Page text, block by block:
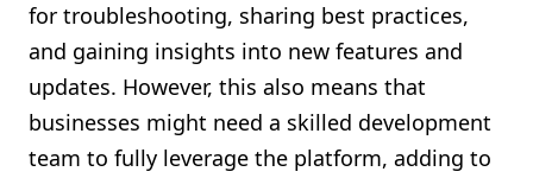
for troubleshooting, sharing best practices,
and gaining insights into new features and
updates. However, this also means that
businesses might need a skilled development
team to fully leverage the platform, adding to